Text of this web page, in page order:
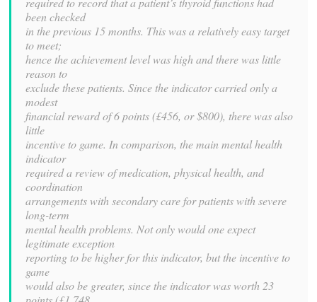
been checked
in the previous 15 months. This was a relatively easy target
to meet;
hence the achievement level was high and there was little
reason to
exclude these patients. Since the indicator carried only a
modest
financial reward of 6 points (£456, or $800), there was also
little
incentive to game. In comparison, the main mental health
indicator
required a review of medication, physical health, and
coordination
arrangements with secondary care for patients with severe
long-term
mental health problems. Not only would one expect
legitimate exception
reporting to be higher for this indicator, but the incentive to
game
would also be greater, since the indicator was worth 23